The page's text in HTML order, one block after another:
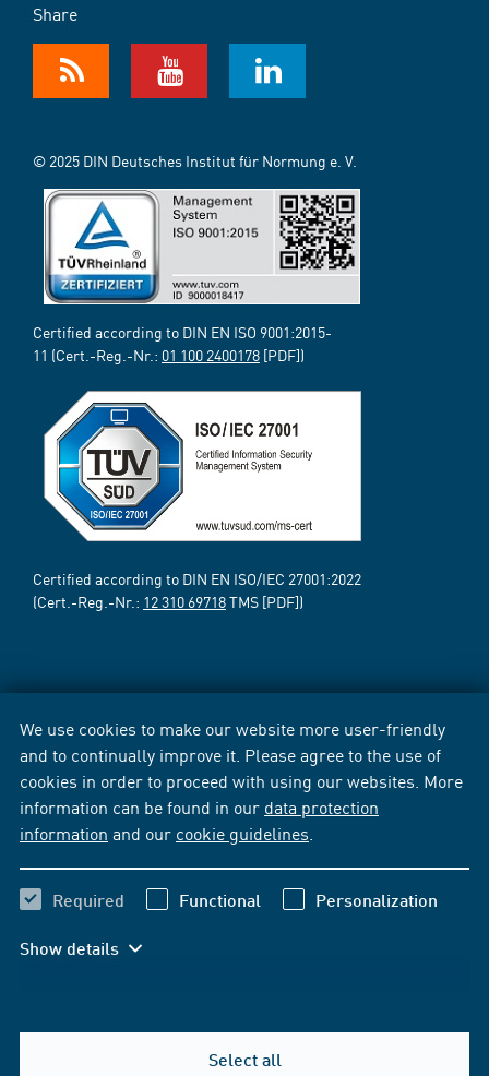
We use cookies to make our website more user-friendly
and to continually improve it. Please agree to the use of
cookies in order to proceed with using our websites. More
information can be found in our data protection
information and our cookie guidelines
Required Functional Personalization
Show details
Select all
Share
© 2025 DIN Deutsches Institut für Normung e. V.
Certified according to DIN EN ISO 9001:2015-
11 (Cert.-Reg.-Nr.: 01 100 2400178 [PDF])
Certified according to DIN EN ISO/IEC 27001:2022
(Cert.-Reg.-Nr.: 12 310 69718TMS [PDF])